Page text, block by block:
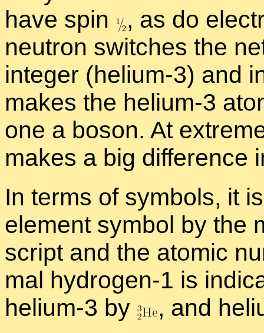
have spin
, as do
neu­tron switches the
in­te­ger (he­lium-3) and
makes the he­lium-3
one a bo­son. At
makes a big dif­fer­ence
In terms of sym­bols, it
el­e­ment sym­bol by the
script and the atomic
mal hy­dro­gen-1 is
he­lium-3 by
, and